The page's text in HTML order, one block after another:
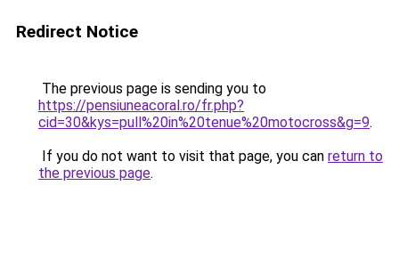
Redirect Notice
The previous page is sending you to
https://pensiuneacoral.ro/fr.php?
cid=30&kys=pull%20in%20tenue%20motocross&g=9.
If you do not want to visit that page, you can return to
the previous page.